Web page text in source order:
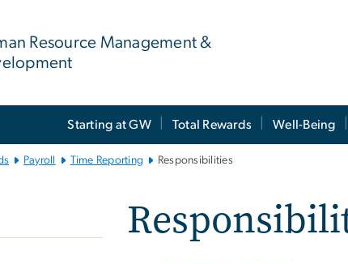
Resource Management &
Starting at GW Total Rewards Well-Being
Payroll Time Reporting Responsibilities